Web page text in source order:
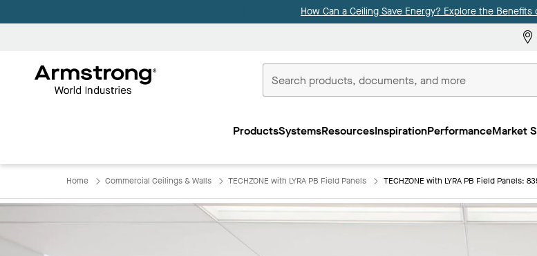
How Can a Ceiling Save Energy? Explore the Benefits
Commercial
ProductsSystemsResourcesInspirationPerformanceMarket
Home Commercial Ceilings & Walls TECHZONE with LYRA PB Field Panels TECHZONE with LYRA PB Field Panels: